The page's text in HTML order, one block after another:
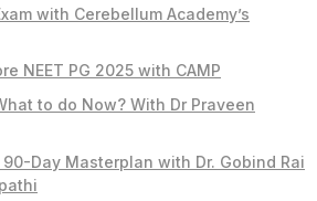
with Cerebellum Academy’s
NEET PG 2025 with CAMP
to do Now? With Dr Praveen
Day Masterplan with Dr. Gobind Rai